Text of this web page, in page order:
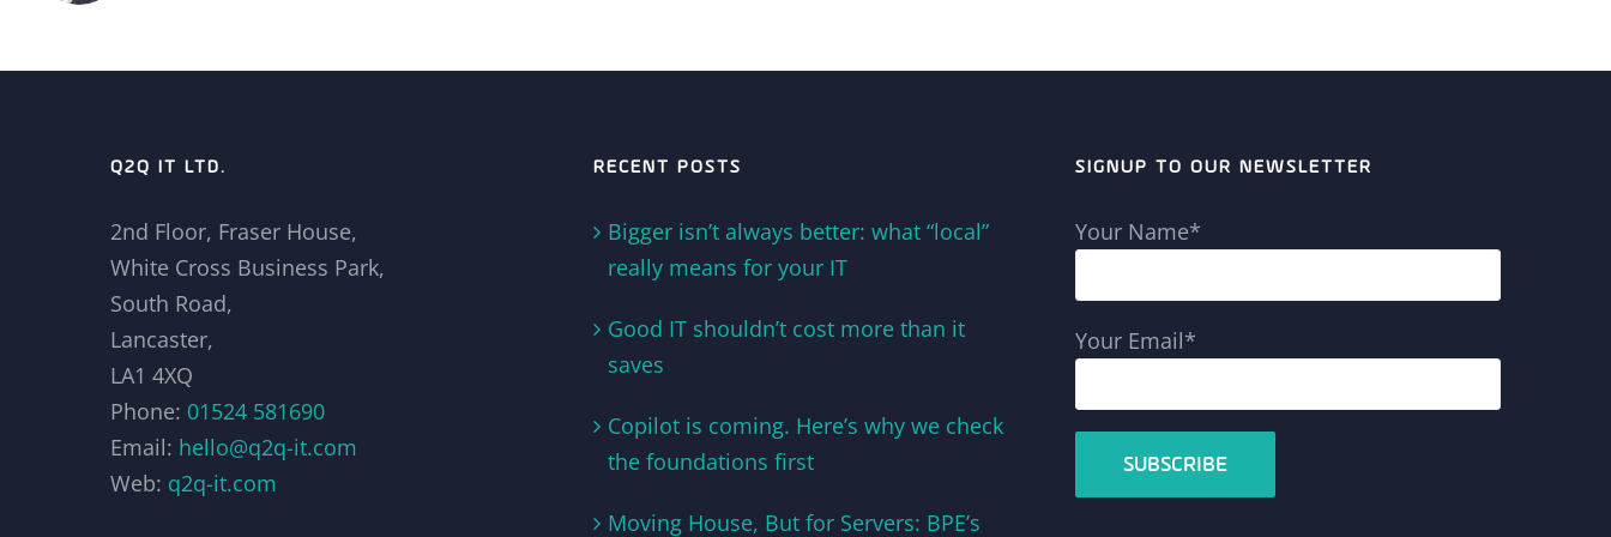
Q2Q IT LTD.
2nd Floor, Fraser House,
White Cross Business Park,
South Road,
Lancaster,
LA1 4XQ
Phone: 01524 581690
Email: hello@q2q-it.com
Web: q2q-it.com
RECENT POSTS
Bigger isn’t always better: what “local”
really means for your IT
Good IT shouldn’t cost more than it
saves
Copilot is coming. Here’s why we check
the foundations first
Moving House, But for Servers: BPE’s
SIGNUP TO OUR NEWSLETTER
Your Name*
Your Email*